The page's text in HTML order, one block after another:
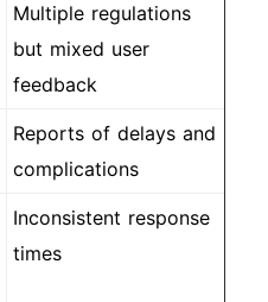
Multiple regulations
but mixed user
feedback
Reports of delays and
complications
Inconsistent response
times